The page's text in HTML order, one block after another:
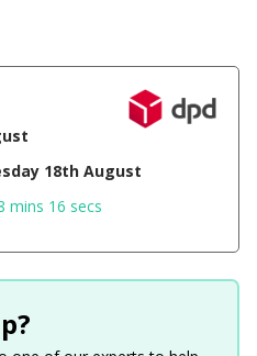
18th August
mins 16 secs